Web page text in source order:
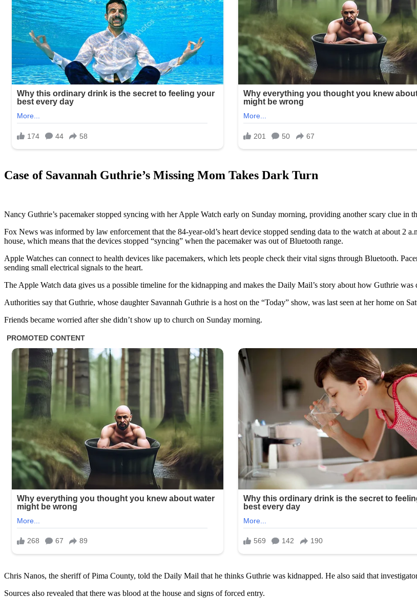
Case of Savannah Guthrie’s Missing Mom Takes Dark Turn
Nancy Guthrie’s pacemaker stopped syncing with her Apple Watch early on Sunday morning, providing another scary clue
Fox News was informed by law enforcement that the 84-year-old’s heart device stopped sending data to the watch at about 2
house, which means that the devices stopped “syncing” when the pacemaker was out of Bluetooth range.
Apple Watches can connect to health devices like pacemakers, which lets people check their vital signs through Bluetooth.
sending small electrical signals to the heart.
The Apple Watch data gives us a possible timeline for the kidnapping and makes the Daily Mail’s story about how Guthrie
Authorities say that Guthrie, whose daughter Savannah Guthrie is a host on the “Today” show, was last seen at her home on
Friends became worried after she didn’t show up to church on Sunday morning.
Chris Nanos, the sheriff of Pima County, told the Daily Mail that he thinks Guthrie was kidnapped. He also said that
Sources also revealed that there was blood at the house and signs of forced entry.